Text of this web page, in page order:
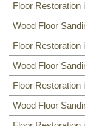
Floor Restoration
Wood Floor
Floor Restoration
Wood Floor
Floor Restoration
Wood Floor